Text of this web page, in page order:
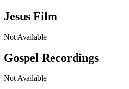
Jesus Film
Not Available
Gospel Recordings
Not Available